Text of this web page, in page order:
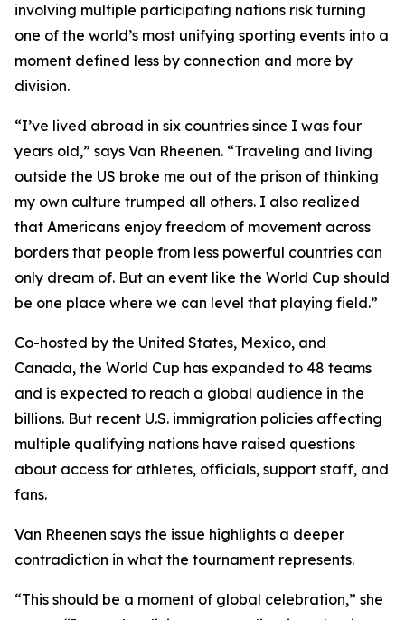
involving multiple participating nations risk turning
one of the world’s most unifying sporting events into a
moment defined less by connection and more by
division.
“I’ve lived abroad in six countries since I was four
years old,” says Van Rheenen. “Traveling and living
outside the US broke me out of the prison of thinking
my own culture trumped all others. I also realized
that Americans enjoy freedom of movement across
borders that people from less powerful countries can
only dream of. But an event like the World Cup should
be one place where we can level that playing field.”
Co-hosted by the United States, Mexico, and
Canada, the World Cup has expanded to 48 teams
and is expected to reach a global audience in the
billions. But recent U.S. immigration policies affecting
multiple qualifying nations have raised questions
about access for athletes, officials, support staff, and
fans.
Van Rheenen says the issue highlights a deeper
contradiction in what the tournament represents.
“This should be a moment of global celebration,” she